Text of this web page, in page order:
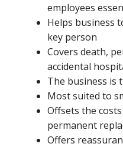
employees
Helps business
key person
Covers death,
accidental
The business is
Most suited to
Offsets the
permanent
Offers